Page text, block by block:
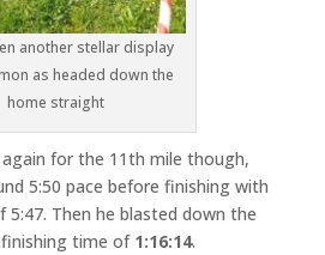
another stellar display
as headed down the
home straight
again for the 11th mile though,
5:50 pace before finishing with
Then he blasted down the
time of 1:16:14.